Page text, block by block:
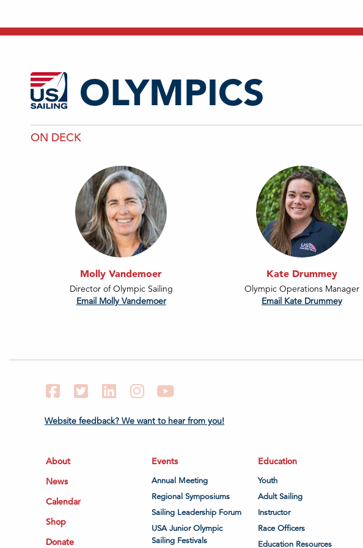
OLYMPICS
ON DECK
Molly Vandemoer
Director of Olympic Sailing
Email Molly Vandemoer
Kate Drummey
Olympic Operations Manager
Email Kate Drummey
FacebookTwitter LinkedIn Instagram
Website feedback? We want to hear from you!
About
News
Calendar
Shop
Donate
Events
Annual Meeting
Regional Symposiums
Sailing Leadership Forum
USA Junior Olympic
Sailing Festivals
Education
Youth
Adult Sailing
Instructor
Race Officers
Education Resources